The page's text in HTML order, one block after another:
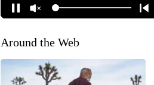
Around the Web